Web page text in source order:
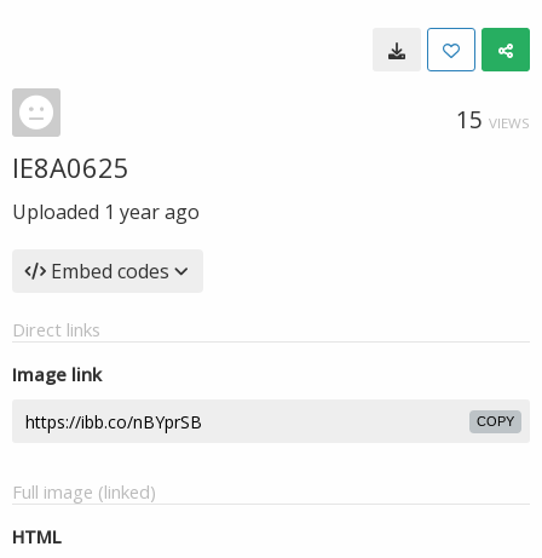
15 VIEWS
IE8A0625
Uploaded 1 year ago
Embed codes
Direct links
Image link
COPY
Full image (linked)
HTML